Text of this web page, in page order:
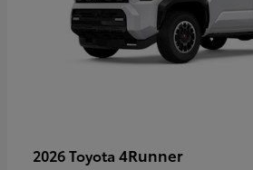
2026 Toyota 4Runner